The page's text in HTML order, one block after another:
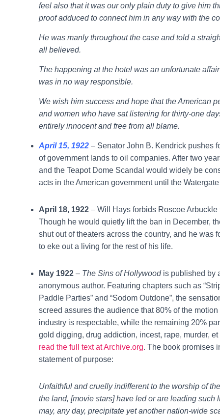
feel also that it was our only plain duty to give him
proof adduced to connect him in any way with the
He was manly throughout the case and told a
all believed.
The happening at the hotel was an unfortunate
was in no way responsible.
We wish him success and hope that the American
and women who have sat listening for thirty-one
entirely innocent and free from all blame.
April 15, 1922 – Senator John B. Kendrick pushes
of government lands to oil companies. After two
and the Teapot Dome Scandal would widely be
acts in the American government until the
April 18, 1922 – Will Hays forbids Roscoe
Though he would quietly lift the ban in December,
shut out of theaters across the country, and he was
to eke out a living for the rest of his life.
May 1922 – The Sins of Hollywood is published by
anonymous author. Featuring chapters such as
Paddle Parties” and “Sodom Outdone”, the
screed assures the audience that 80% of the motion
industry is respectable, while the remaining 20%
gold digging, drug addiction, incest, rape, murder,
read the full text at Archive.org. The book promises
statement of purpose:
Unfaithful and cruelly indifferent to the worship of
the land, [movie stars] have led or are leading such
may, any day, precipitate yet another nation-wide